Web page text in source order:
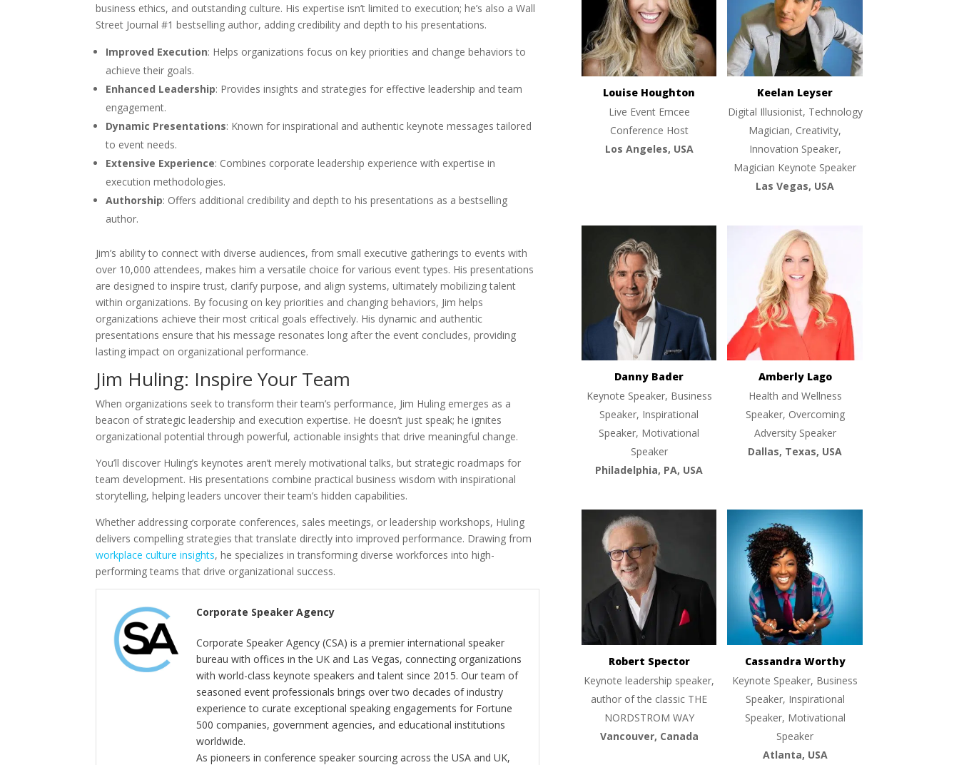
business ethics, and outstanding culture. His expertise isn’t limited to execution; he’s also a Wall
Street Journal #1 bestselling author, adding credibility and depth to his presentations.
Improved Execution: Helps organizations focus on key priorities and change behaviors to
achieve their goals.
Enhanced Leadership: Provides insights and strategies for effective leadership and team
engagement.
Dynamic Presentations: Known for inspirational and authentic keynote messages tailored
to event needs.
Extensive Experience: Combines corporate leadership experience with expertise in
execution methodologies.
Authorship: Offers additional credibility and depth to his presentations as a bestselling
author.
Jim’s ability to connect with diverse audiences, from small executive gatherings to events with
over 10,000 attendees, makes him a versatile choice for various event types. His presentations
are designed to inspire trust, clarify purpose, and align systems, ultimately mobilizing talent
within organizations. By focusing on key priorities and changing behaviors, Jim helps
organizations achieve their most critical goals effectively. His dynamic and authentic
presentations ensure that his message resonates long after the event concludes, providing
lasting impact on organizational performance.
Jim Huling: Inspire Your Team
When organizations seek to transform their team’s performance, Jim Huling emerges as a
beacon of strategic leadership and execution expertise. He doesn’t just speak; he ignites
organizational potential through powerful, actionable insights that drive meaningful change.
You’ll discover Huling’s keynotes aren’t merely motivational talks, but strategic roadmaps for
team development. His presentations combine practical business wisdom with inspirational
storytelling, helping leaders uncover their team’s hidden capabilities.
Whether addressing corporate conferences, sales meetings, or leadership workshops, Huling
delivers compelling strategies that translate directly into improved performance. Drawing from
workplace culture insights, he specializes in transforming diverse workforces into high-
performing teams that drive organizational success.
Corporate Speaker Agency
Corporate Speaker Agency (CSA) is a premier international speaker
bureau with offices in the UK and Las Vegas, connecting organizations
with world-class keynote speakers and talent since 2015. Our team of
seasoned event professionals brings over two decades of industry
experience to curate exceptional speaking engagements for Fortune
500 companies, government agencies, and educational institutions
worldwide.
As pioneers in conference speaker sourcing across the USA and UK,
Louise Houghton
Live Event Emcee
Conference Host
Los Angeles, USA
Keelan Leyser
Digital Illusionist, Technology
Magician, Creativity,
Innovation Speaker,
Magician Keynote Speaker
Las Vegas, USA
Danny Bader
Keynote Speaker, Business
Speaker, Inspirational
Speaker, Motivational
Speaker
Philadelphia, PA, USA
Amberly Lago
Health and Wellness
Speaker, Overcoming
Adversity Speaker
Dallas, Texas, USA
Robert Spector
Keynote leadership speaker,
author of the classic THE
NORDSTROM WAY
Vancouver, Canada
Cassandra Worthy
Keynote Speaker, Business
Speaker, Inspirational
Speaker, Motivational
Speaker
Atlanta, USA